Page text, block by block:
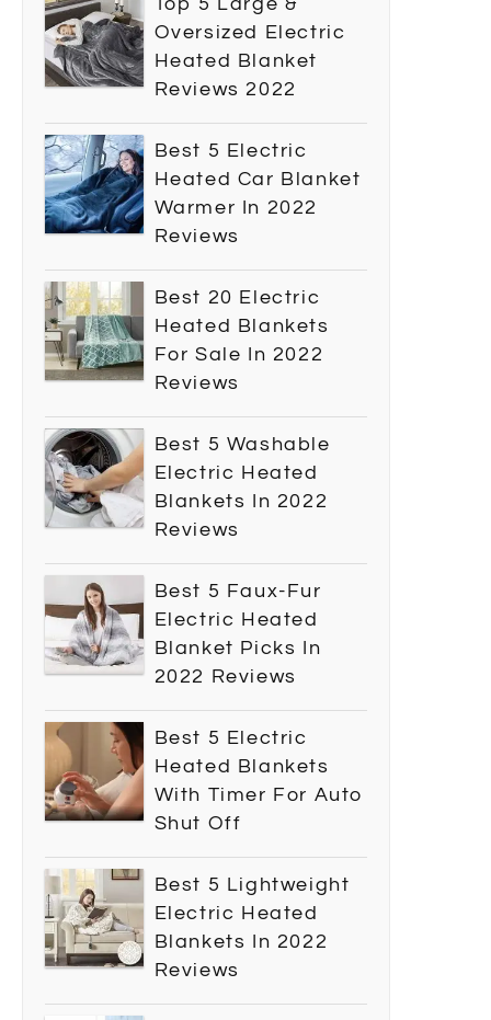
Top 5 Large &
Oversized Electric
Heated Blanket
Reviews 2022
Best 5 Electric
Heated Car Blanket
Warmer In 2022
Reviews
Best 20 Electric
Heated Blankets
For Sale In 2022
Reviews
Best 5 Washable
Electric Heated
Blankets In 2022
Reviews
Best 5 Faux-Fur
Electric Heated
Blanket Picks In
2022 Reviews
Best 5 Electric
Heated Blankets
With Timer For Auto
Shut Off
Best 5 Lightweight
Electric Heated
Blankets In 2022
Reviews